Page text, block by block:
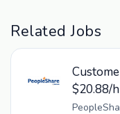
Related Jobs
$20.88/